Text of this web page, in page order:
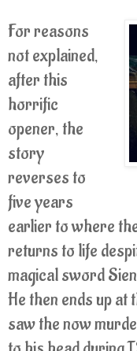
For reasons
not explained,
after this
horrific
opener, the
story
reverses to
five years
earlier to where
returns to life
magical sword
He then ends up
saw the now